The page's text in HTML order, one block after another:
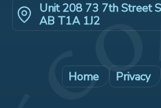
Unit 208 73 7th Street
AB T1A 1J2
Home Privacy